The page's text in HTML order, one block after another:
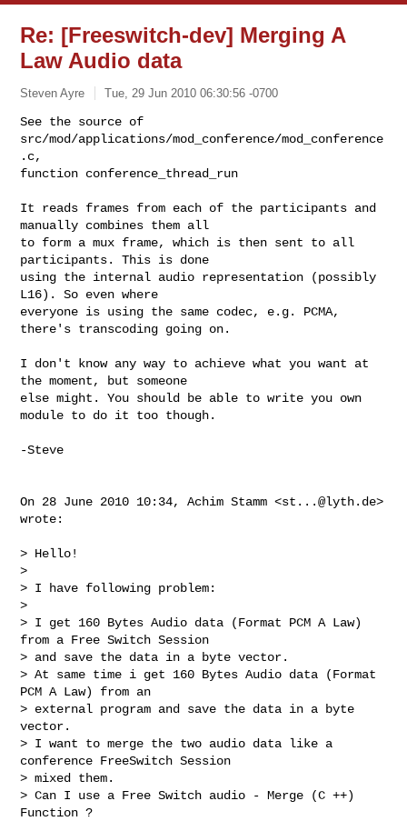
Re: [Freeswitch-dev] Merging A
Law Audio data
Steven Ayre Tue, 29 Jun 2010 06:30:56 -0700
See the source of
src/mod/applications/mod_conference/mod_conference
.c,
function conference_thread_run
It reads frames from each of the participants and
manually combines them all
to form a mux frame, which is then sent to all
participants. This is done
using the internal audio representation (possibly
L16). So even where
everyone is using the same codec, e.g. PCMA,
there's transcoding going on.
I don't know any way to achieve what you want at
the moment, but someone
else might. You should be able to write you own
module to do it too though.
-Steve
On 28 June 2010 10:34, Achim Stamm <st...@lyth.de>
wrote:
> Hello!
>
> I have following problem:
>
> I get 160 Bytes Audio data (Format PCM A Law)
from a Free Switch Session
> and save the data in a byte vector.
> At same time i get 160 Bytes Audio data (Format
PCM A Law) from an
> external program and save the data in a byte
vector.
> I want to merge the two audio data like a
conference FreeSwitch Session
> mixed them.
> Can I use a Free Switch audio - Merge (C ++)
Function ?